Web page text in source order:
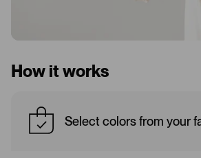
How it works
Select colors from your